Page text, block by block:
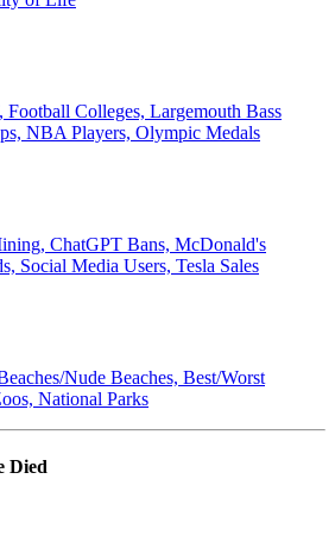
Football Colleges, Largemouth Bass
NBA Players, Olympic Medals
ChatGPT Bans, McDonald's
Social Media Users, Tesla Sales
Nude Beaches, Best/Worst
National Parks
Died